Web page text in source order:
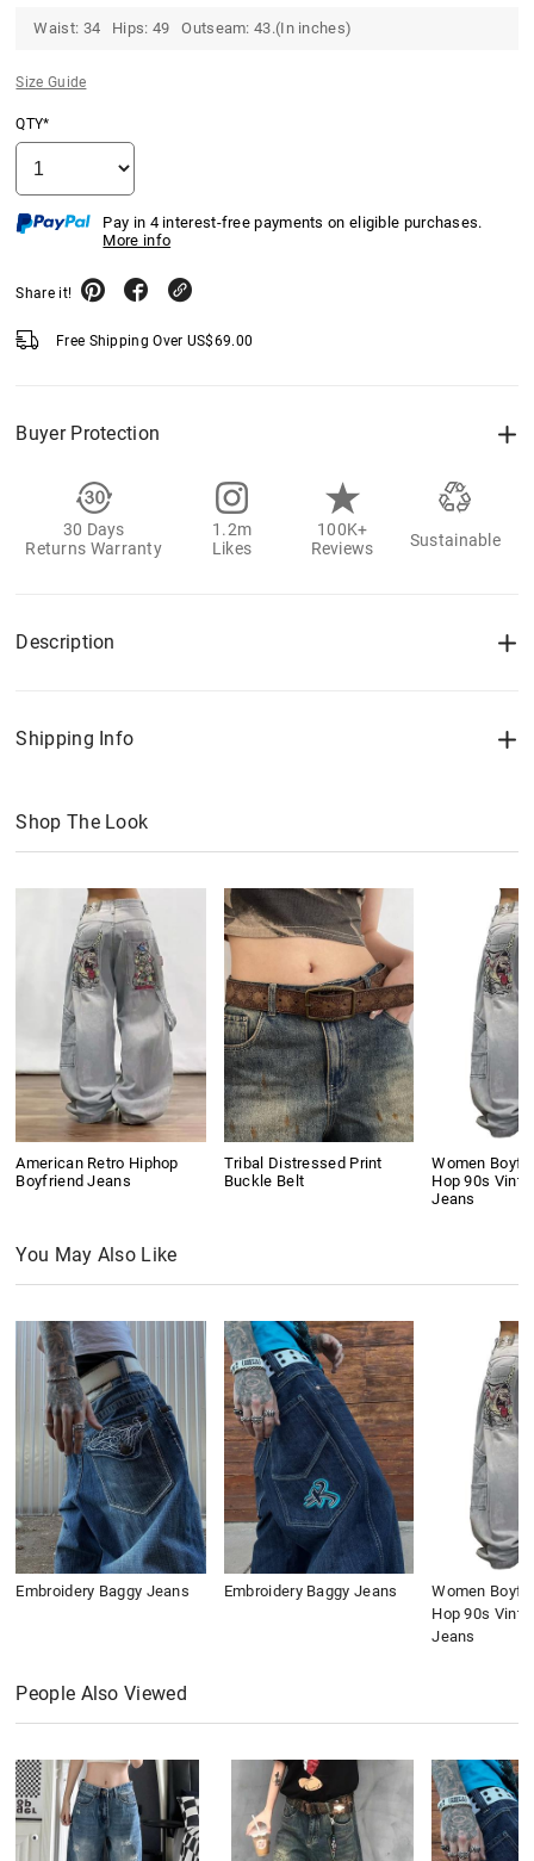
Waist: 34 Hips: 49 Outseam: 43.(In inches)
Size Guide
QTY*
Pay in 4 interest-free payments on eligible purchases.
More info
Share it!
Free Shipping Over US$69.00
Buyer Protection
30 Days
Returns Warranty
1.2m
Likes
100K+
Reviews
Sustainable
Description
Shipping Info
Shop The Look
American Retro Hiphop
Boyfriend Jeans
Tribal Distressed Print
Buckle Belt
Women
Hop 90s
Jeans
You May Also Like
Embroidery Baggy Jeans Embroidery Baggy Jeans
Women
Hop 90s
Jeans
People Also Viewed